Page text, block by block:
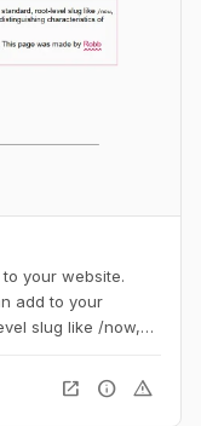
your website.
add to your
slug like /now,
of the
open_in_new info warning